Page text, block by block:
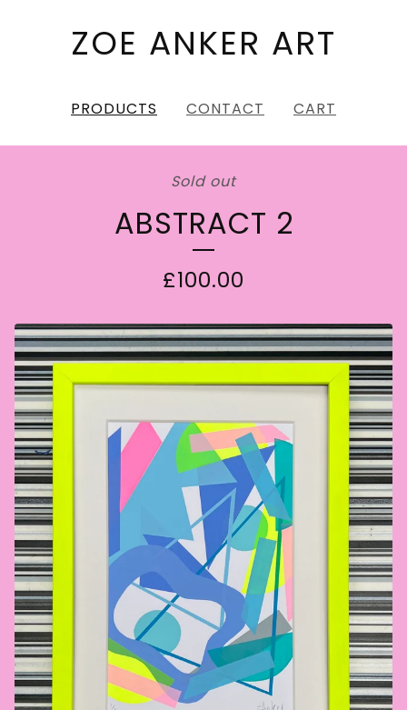
ZOE ANKER ART
PRODUCTS CONTACT CART
Sold out
ABSTRACT 2
£100.00